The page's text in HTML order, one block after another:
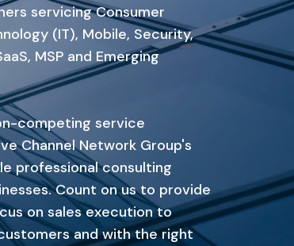
servicing Consumer
(IT), Mobile, Security,
MSP and Emerging
competing service
Channel Network Group's
professional consulting
Count on us to provide
on sales execution to
and with the right